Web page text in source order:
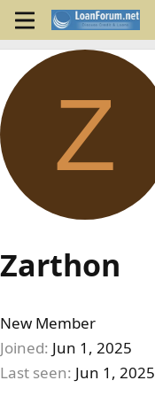
Z
Zarthon
New Member
Joined Jun 1, 2025
Last seen Jun 1, 2025